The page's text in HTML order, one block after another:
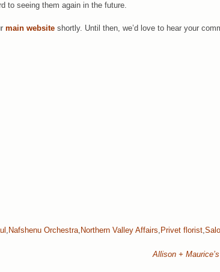
to seeing them again in the future.
main website shortly. Until then, we’d love to hear your
Nafshenu Orchestra Northern Valley Affairs Privet florist
Allison +